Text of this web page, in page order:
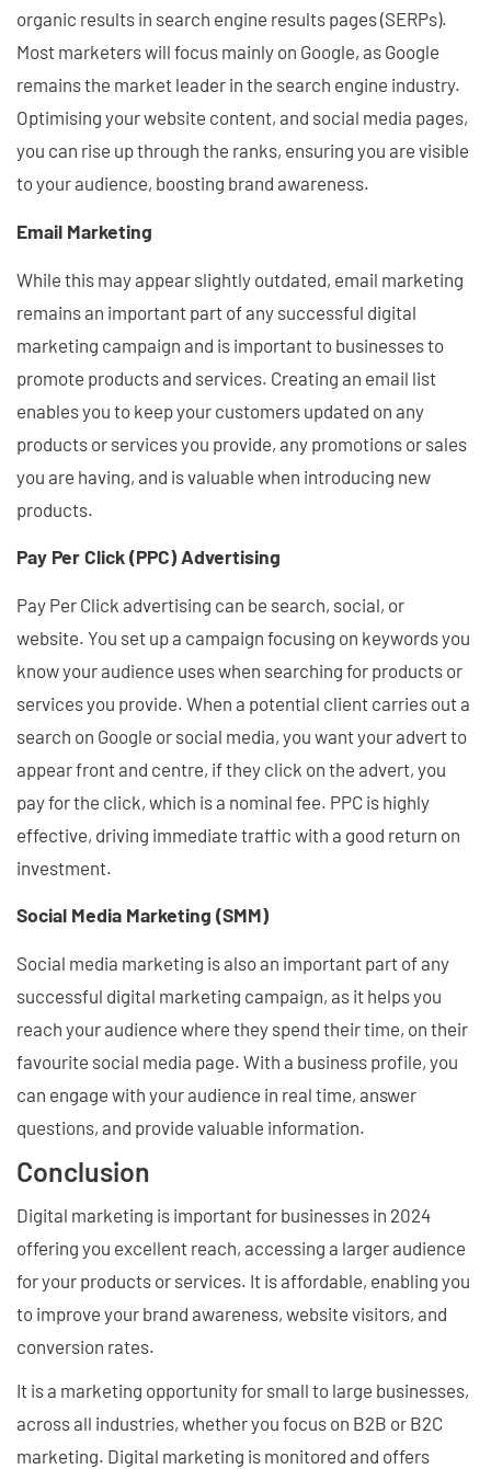
organic results in search engine results pages (SERPs).
Most marketers will focus mainly on Google, as Google
remains the market leader in the search engine industry.
Optimising your website content, and social media pages,
you can rise up through the ranks, ensuring you are visible
to your audience, boosting brand awareness.
Email Marketing
While this may appear slightly outdated, email marketing
remains an important part of any successful digital
marketing campaign and is important to businesses to
promote products and services. Creating an email list
enables you to keep your customers updated on any
products or services you provide, any promotions or sales
you are having, and is valuable when introducing new
products.
Pay Per Click (PPC) Advertising
Pay Per Click advertising can be search, social, or
website. You set up a campaign focusing on keywords you
know your audience uses when searching for products or
services you provide. When a potential client carries out a
search on Google or social media, you want your advert to
appear front and centre, if they click on the advert, you
pay for the click, which is a nominal fee. PPC is highly
effective, driving immediate traffic with a good return on
investment.
Social Media Marketing (SMM)
Social media marketing is also an important part of any
successful digital marketing campaign, as it helps you
reach your audience where they spend their time, on their
favourite social media page. With a business profile, you
can engage with your audience in real time, answer
questions, and provide valuable information.
Conclusion
Digital marketing is important for businesses in 2024
offering you excellent reach, accessing a larger audience
for your products or services. It is affordable, enabling you
to improve your brand awareness, website visitors, and
conversion rates.
It is a marketing opportunity for small to large businesses,
across all industries, whether you focus on B2B or B2C
marketing. Digital marketing is monitored and offers